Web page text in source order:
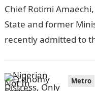
Chief Rotimi
State and former
recently admitted to
Metro